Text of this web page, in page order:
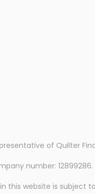
of Quilter
number:
website is subject